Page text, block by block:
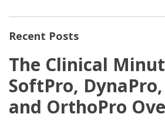
Recent Posts
The Clinical
SoftPro,
and OrthoPro